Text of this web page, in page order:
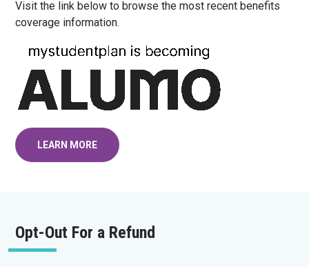
Visit the link below to browse the most recent benefits
coverage information.
LEARN MORE
Opt-Out For a Refund